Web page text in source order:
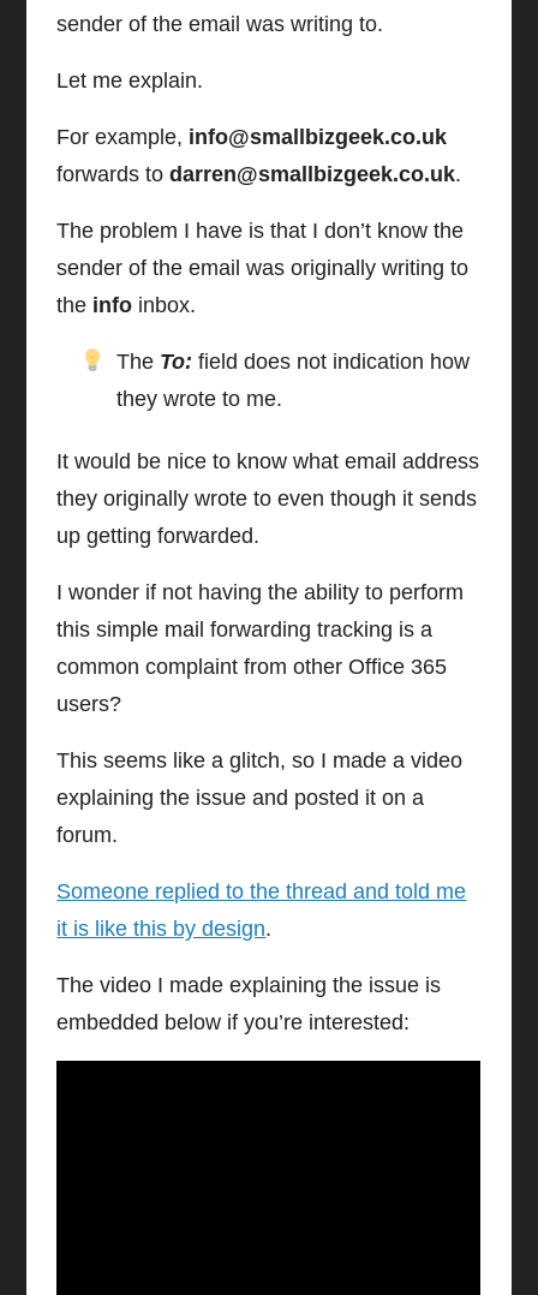
sender of the email was writing to.
Let me explain.
For example, info@smallbizgeek.co.uk
forwards todarren@smallbizgeek.co.uk.
The problem I have is that I don’t know the
sender of the email was originally writing to
the info inbox.
The To: field does not indication how
they wrote to me.
It would be nice to know what email address
they originally wrote to even though it sends
up getting forwarded.
I wonder if not having the ability to perform
this simple mail forwarding tracking is a
common complaint from other Office 365
users?
This seems like a glitch, so I made a video
explaining the issue and posted it on a
forum.
Someone replied to the thread and told me
it is like this by design.
The video I made explaining the issue is
embedded below if you’re interested: